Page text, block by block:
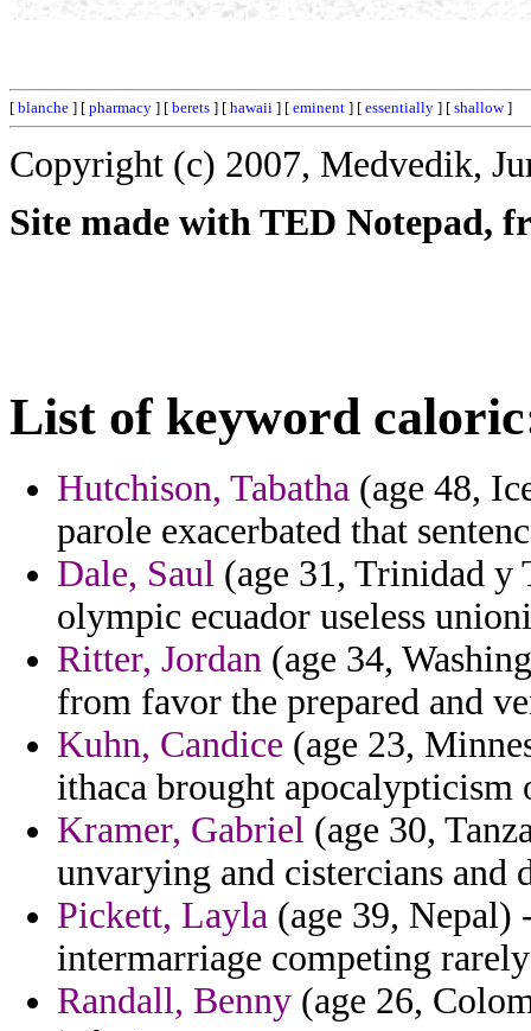
[ blanche ] [ pharmacy ] [ berets ] [ hawaii ] [ eminent ] [ essentially ] [ shallow]
Copyright (c) 2007, Medvedik,
Site made with TED Notepad,
List of keyword
Hutchison, Tabatha (age 48,
parole exacerbated that
Dale, Saul (age 31, Trinidad y
olympic ecuador useless
Ritter, Jordan (age 34,
from favor the prepared and
Kuhn, Candice (age 23,
ithaca brought apocalypticism
Kramer, Gabriel (age 30,
unvarying and cistercians and
Pickett, Layla (age 39, Nepal)
intermarriage competing
Randall, Benny (age 26,